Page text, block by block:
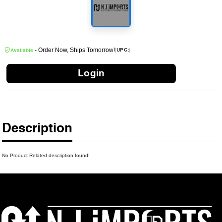
Available - Order Now, Ships Tomorrow!|UPC:|
Login
Description
No Product Related description found!